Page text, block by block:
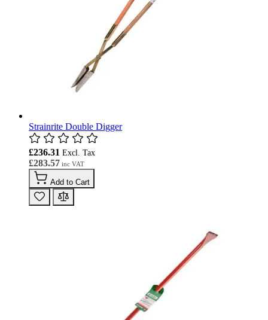
Strainrite Double Digger
£283.57
£236.31
Add to Cart